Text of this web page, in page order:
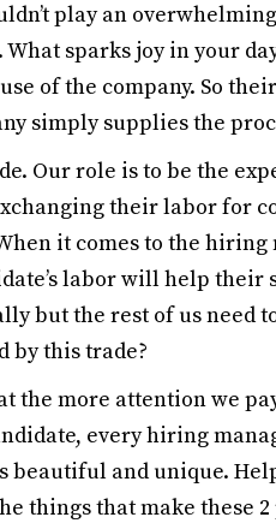
play an
. What sparks joy in your
of the company. So
simply supplies the
Our role is to be the
their labor for
it comes to the hiring
labor will help their
but the rest of us need
by this trade?
the more attention we
every hiring
beautiful and unique.
things that make these